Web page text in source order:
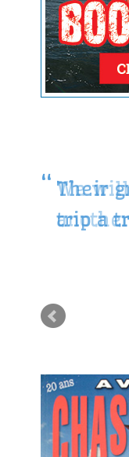
Their
trip a